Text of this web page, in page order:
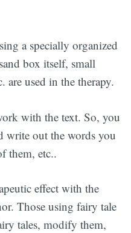
a specially organized
box itself, small
are used in the therapy.
with the text. So, you
write out the words you
them, etc..
effect with the
Those using fairy tale
tales, modify them,